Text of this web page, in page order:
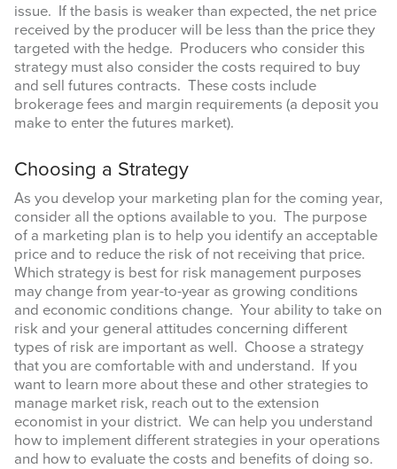
issue. If the basis is weaker than expected, the net price
received by the producer will be less than the price they
targeted with the hedge. Producers who consider this
strategy must also consider the costs required to buy
and sell futures contracts. These costs include
brokerage fees and margin requirements (a deposit you
make to enter the futures market).
Choosing a Strategy
As you develop your marketing plan for the coming year,
consider all the options available to you. The purpose
of a marketing plan is to help you identify an acceptable
price and to reduce the risk of not receiving that price.
Which strategy is best for risk management purposes
may change from year-to-year as growing conditions
and economic conditions change. Your ability to take on
risk and your general attitudes concerning different
types of risk are important as well. Choose a strategy
that you are comfortable with and understand. If you
want to learn more about these and other strategies to
manage market risk, reach out to the extension
economist in your district. We can help you understand
how to implement different strategies in your operations
and how to evaluate the costs and benefits of doing so.
By submitting this form, you are consenting to receive marketing emails
from: Texas A&M AgriLife Extension Service, 6500 W Amarillo Blvd,
Amarillo, TX, 79106, US, https://agrilife.org/amarilloagecon/. You can
revoke your consent to receive emails at any time by using the
SafeUnsubscribe® link, found at the bottom of every email.
Emails are
serviced by Constant Contact.
Sign Up!